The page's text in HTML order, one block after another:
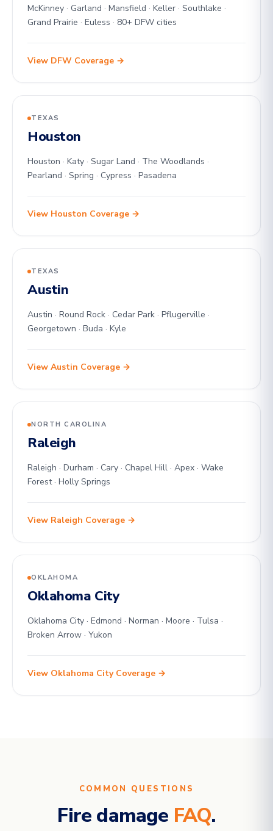
McKinney · Garland · Mansfield · Keller · Southlake ·
Grand Prairie · Euless · 80+ DFW cities
View DFW Coverage →
TEXAS
Houston
Houston · Katy · Sugar Land · The Woodlands ·
Pearland · Spring · Cypress · Pasadena
View Houston Coverage →
TEXAS
Austin
Austin · Round Rock · Cedar Park · Pflugerville ·
Georgetown · Buda · Kyle
View Austin Coverage →
NORTH CAROLINA
Raleigh
Raleigh · Durham · Cary · Chapel Hill · Apex · Wake
Forest · Holly Springs
View Raleigh Coverage →
OKLAHOMA
Oklahoma City
Oklahoma City · Edmond · Norman · Moore · Tulsa ·
Broken Arrow · Yukon
View Oklahoma City Coverage →
COMMON QUESTIONS
Fire damage FAQ.